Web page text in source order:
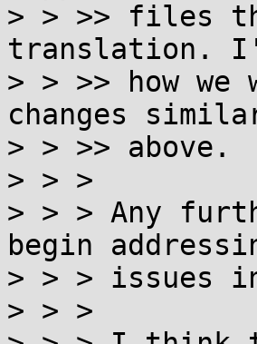
> > >> files
translation.
> > >> how
changes
> > >> above.
> > >
> > > Any
begin
> > > issues
> > >